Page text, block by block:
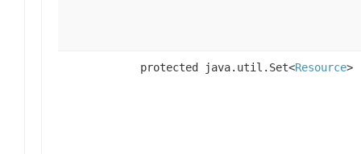
protected java.util.Set<Resource>